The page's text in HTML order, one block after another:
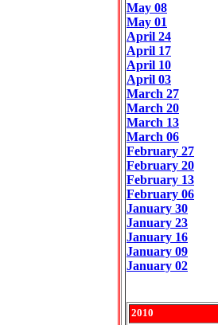
May 08
May 01
April 24
April 17
April 10
April 03
March 27
March 20
March 13
March 06
February 27
February 20
February 13
February 06
January 30
January 23
January 16
January 09
January 02
2010